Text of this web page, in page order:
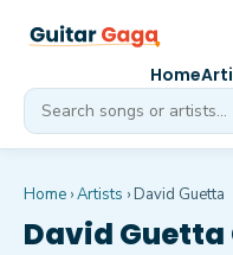
Home
Home ›Artists › David Guetta
David Guetta